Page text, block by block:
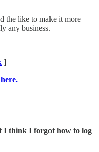
the like to make it more
any business.
]
I think I forgot how to log